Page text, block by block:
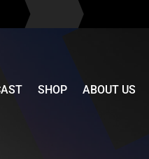
SHOP ABOUT US